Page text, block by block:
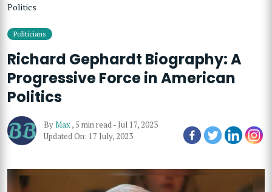
Politics
Politicians
Richard Gephardt Biography: A
Progressive Force in American
Politics
ByMax, 5 min read- Jul 17, 2023
Updated On: 17 July, 2023